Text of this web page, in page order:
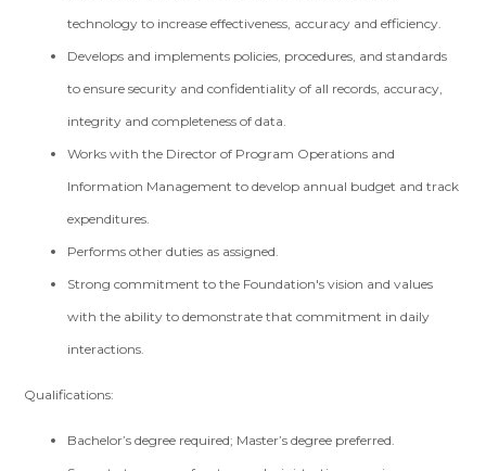
technology to increase effectiveness, accuracy and efficiency.
Develops and implements policies, procedures, and standards
to ensure security and confidentiality of all records, accuracy,
integrity and completeness of data.
Works with the Director of Program Operations and
Information Management to develop annual budget and track
expenditures.
Performs other duties as assigned.
Strong commitment to the Foundation's vision and values
with the ability to demonstrate that commitment in daily
interactions.
Qualifications:
Bachelor’s degree required; Master’s degree preferred.